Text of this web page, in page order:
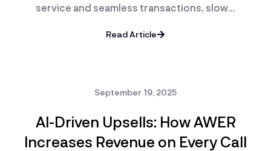
service and seamless transactions, slow…
Read Article
September 19, 2025
AI-Driven Upsells: How AWER
Increases Revenue on Every Call